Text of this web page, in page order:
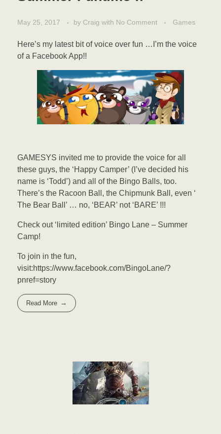
May 25, 2017 by Craig with No Comment Games
Here’s my latest bit of voice over fun …I’m the voice
of a Facebook App!!
GAMESYS invited me to provide the voice for all
these guys, the ‘Happy Camper’ (I’ve decided his
name is ‘Todd’) and all of the Bingo Balls, too.
There’s the Racoon Ball, the Chipmunk Ball, even ‘
The Bear Ball’ … no, ‘BEAR’ not ‘BARE’ !!!
Check out ‘limited edition’ Bingo Lane – Summer
Camp!
To join in the fun,
visit:https://www.facebook.com/BingoLane/?
pnref=story
Read More